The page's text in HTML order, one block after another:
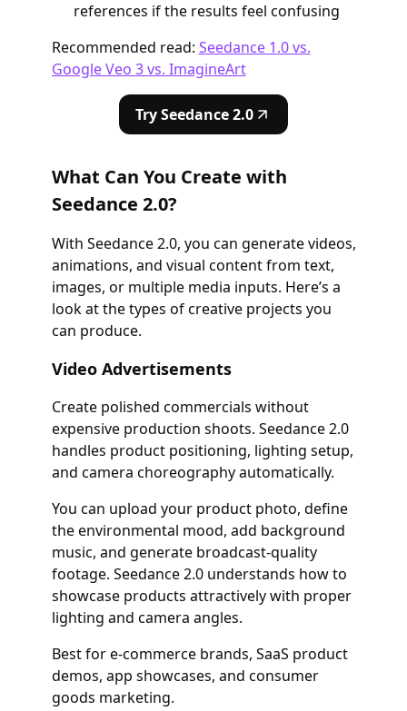
references if the results feel confusing
Recommended read: Seedance 1.0 vs.
Google Veo 3 vs. ImagineArt
Try Seedance 2.0
What Can You Create with
Seedance 2.0?
With Seedance 2.0, you can generate videos,
animations, and visual content from text,
images, or multiple media inputs. Here’s a
look at the types of creative projects you
can produce.
Video Advertisements
Create polished commercials without
expensive production shoots. Seedance 2.0
handles product positioning, lighting setup,
and camera choreography automatically.
You can upload your product photo, define
the environmental mood, add background
music, and generate broadcast-quality
footage. Seedance 2.0 understands how to
showcase products attractively with proper
lighting and camera angles.
Best for e-commerce brands, SaaS product
demos, app showcases, and consumer
goods marketing.